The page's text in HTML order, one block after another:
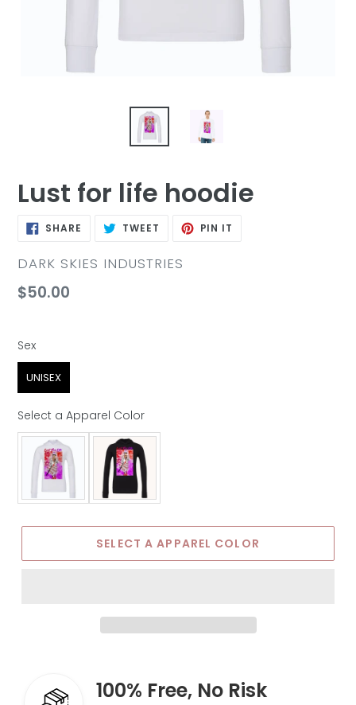
Lust for life hoodie
SHARE SHARE TWEET TWEET PIN IT
VENDOR
DARK SKIES INDUSTRIES
Regular
$50.00
Sex
Sex
UNISEX
Select a Apparel Color
Apparel Color
SELECT A APPAREL COLOR
100% Free, No Risk